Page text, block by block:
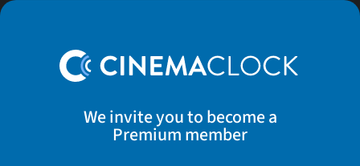
We invite you to become a
Premium member